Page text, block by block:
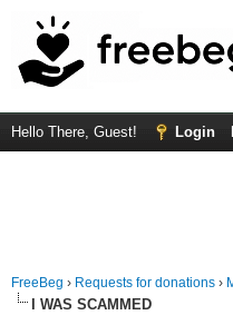
Hello There, Guest! Login
FreeBeg › Requests for donations ›
I WAS SCAMMED